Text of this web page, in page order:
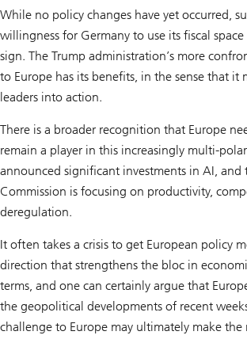
While no policy changes have yet occurred,
willingness for Germany to use its fiscal
sign. The Trump administration’s more
to Europe has its benefits, in the sense that it
leaders into action.
There is a broader recognition that Europe
remain a player in this increasingly multi-
announced significant investments in AI, and
Commission is focusing on productivity,
deregulation.
It often takes a crisis to get European policy
direction that strengthens the bloc in
terms, and one can certainly argue that
the geopolitical developments of recent
challenge to Europe may ultimately make the